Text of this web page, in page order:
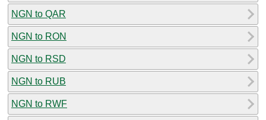
NGN to QAR
NGN to RON
NGN to RSD
NGN to RUB
NGN to RWF